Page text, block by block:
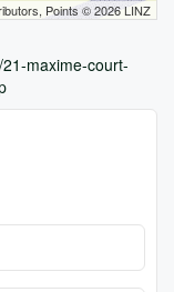
Points © 2026 LINZ
maxime-court-